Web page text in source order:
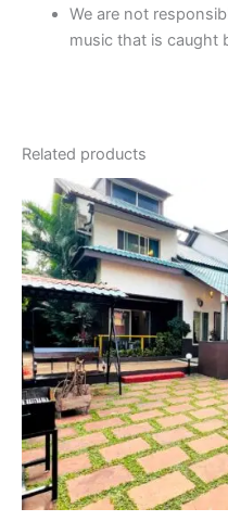
We are not
music that is caught
Related products